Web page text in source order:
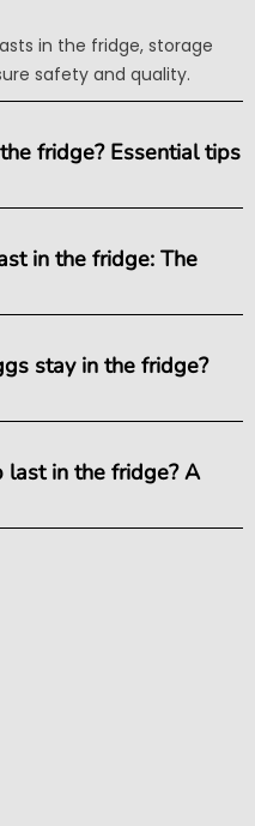
in the fridge, storage
safety and quality.
fridge? Essential tips
in the fridge: The
stay in the fridge?
last in the fridge? A